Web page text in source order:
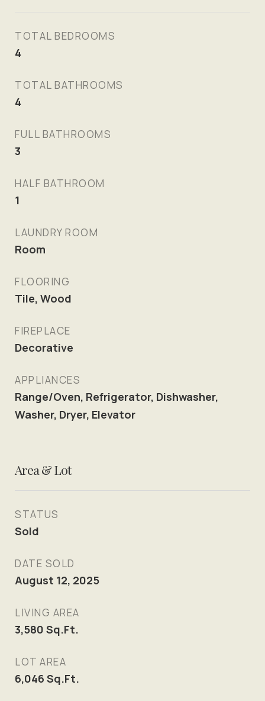
TOTAL BEDROOMS
4
TOTAL BATHROOMS
4
FULL BATHROOMS
3
HALF BATHROOM
1
LAUNDRY ROOM
Room
FLOORING
Tile, Wood
FIREPLACE
Decorative
APPLIANCES
Range/Oven, Refrigerator, Dishwasher,
Washer, Dryer, Elevator
Area & Lot
STATUS
Sold
DATE SOLD
August 12, 2025
LIVING AREA
3,580 Sq.Ft.
LOT AREA
6,046 Sq.Ft.